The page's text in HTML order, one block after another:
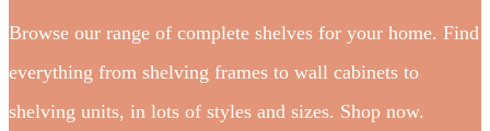
Browse our range of complete shelves for your home. Find
everything from shelving frames to wall cabinets to
shelving units, in lots of styles and sizes. Shop now.